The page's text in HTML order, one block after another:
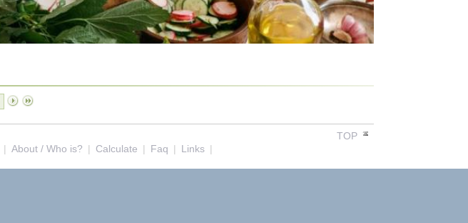
TOP
| About / Who is? | Calculate | Faq | Links |